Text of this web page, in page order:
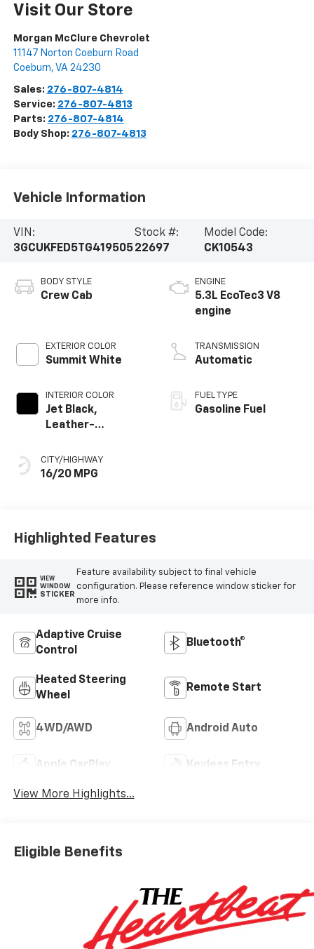
Visit Our Store
Morgan McClure Chevrolet
11147 Norton Coeburn Road
Coeburn, VA 24230
Sales: 276-807-4814
Service: 276-807-4813
Parts: 276-807-4814
Body Shop: 276-807-4813
Vehicle Information
VIN:
3GCUKFED5TG419505
Stock #:
22697
Model Code:
CK10543
BODY STYLE
Crew Cab
EXTERIOR COLOR
Summit White
INTERIOR COLOR
Jet Black,
Leather-
Outboard Seating
Positions
CITY/HIGHWAY
16/20 MPG
ENGINE
5.3L EcoTec3 V8
engine
TRANSMISSION
Automatic
FUEL TYPE
Gasoline Fuel
Highlighted Features
VIEW
WINDOW
STICKER
Feature availability subject to final vehicle
configuration. Please reference window sticker for
more info.
Adaptive Cruise
Control
Bluetooth®
Heated Steering
Wheel
Remote Start
4WD/AWD Android Auto
Apple CarPlay Keyless Entry
View More Highlights...
Eligible Benefits